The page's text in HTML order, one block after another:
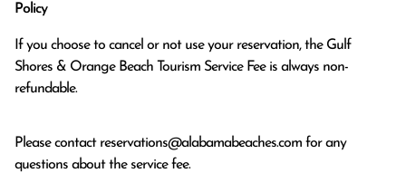
Policy
If you choose to cancel or not use your reservation, the Gulf
Shores & Orange Beach Tourism Service Fee is always non-
refundable.
Please contact reservations@alabamabeaches.com for any
questions about the service fee.